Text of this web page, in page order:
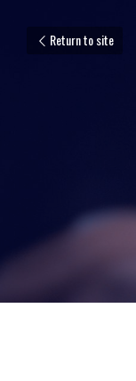
Return to site